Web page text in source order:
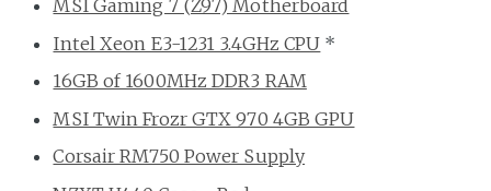
MSI Gaming 7 (Z97) Motherboard
Intel Xeon E3-1231 3.4GHz CPU *
16GB of 1600MHz DDR3 RAM
MSI Twin Frozr GTX 970 4GB GPU
Corsair RM750 Power Supply